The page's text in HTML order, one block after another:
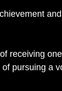
receiving
pursuing a